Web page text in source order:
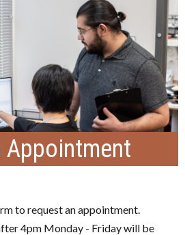
Appointment
to request an appointment.
4pm Monday - Friday will be